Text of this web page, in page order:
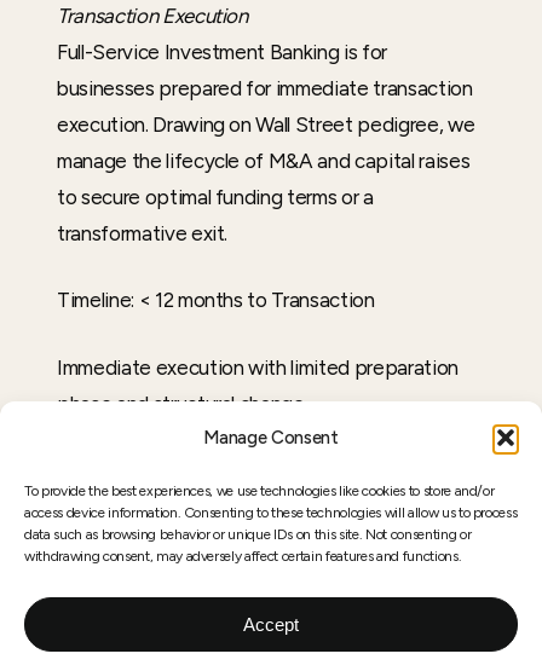
Manage Consent
To provide the best experiences, we use technologies like cookies to store and/or
access device information. Consenting to these technologies will allow us to process
data such as browsing behavior or unique IDs on this site. Not consenting or
withdrawing consent, may adversely affect certain features and functions.
Accept
Transaction Execution
Full-Service Investment Banking is for
businesses prepared for immediate transaction
execution. Drawing on Wall Street pedigree, we
manage the lifecycle of M&A and capital raises
to secure optimal funding terms or a
transformative exit.
Timeline: < 12 months to Transaction
Immediate execution with limited preparation
phase and structural change
04